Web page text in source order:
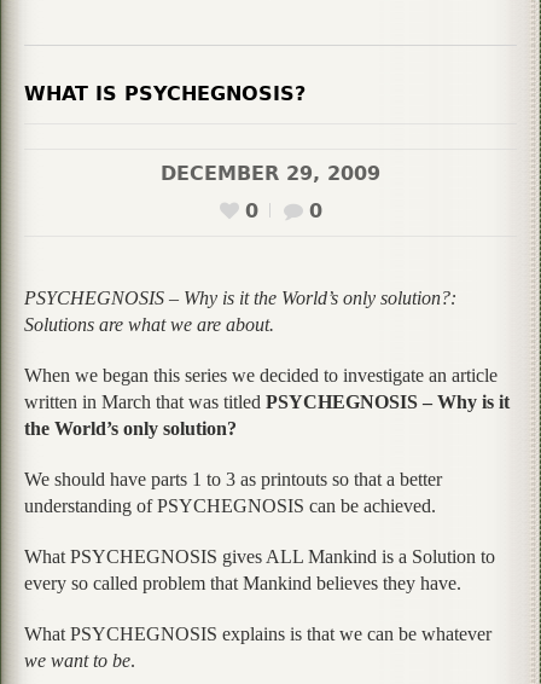
WHAT IS PSYCHEGNOSIS?
DECEMBER 29, 2009
0
0
PSYCHEGNOSIS – Why is it the World’s only solution?:
Solutions are what we are about.
When we began this series we decided to investigate an article
written in March that was titled PSYCHEGNOSIS – Why is it
the World’s only solution?
We should have parts 1 to 3 as printouts so that a better
understanding of PSYCHEGNOSIS can be achieved.
What PSYCHEGNOSIS gives ALL Mankind is a Solution to
every so called problem that Mankind believes they have.
What PSYCHEGNOSIS explains is that we can be whatever
we want to be.